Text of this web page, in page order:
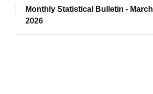
Monthly Statistical Bulletin - March
2026